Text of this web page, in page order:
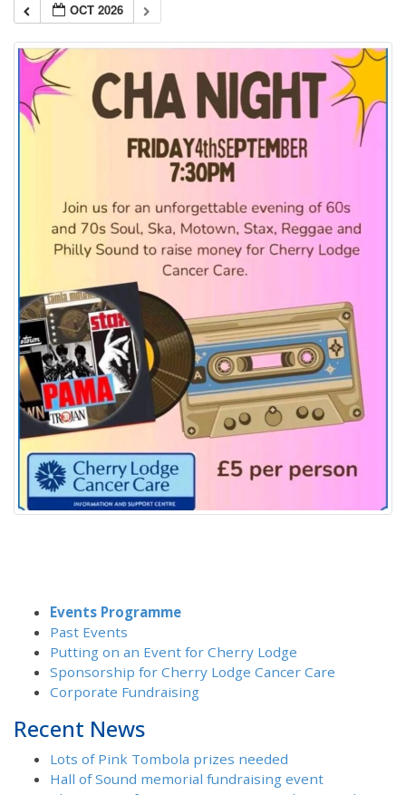
OCT 2026
Events Programme
Past Events
Putting on an Event for Cherry Lodge
Sponsorship for Cherry Lodge Cancer Care
Corporate Fundraising
Recent News
Lots of Pink Tombola prizes needed
Hall of Sound memorial fundraising event